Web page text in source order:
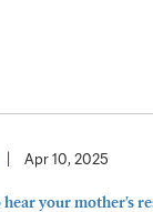
Apr 10, 2025
your mother's